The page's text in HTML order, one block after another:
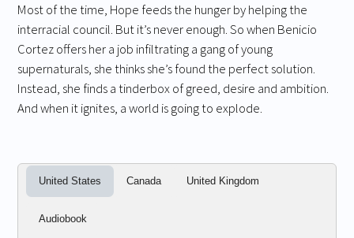
Most of the time, Hope feeds the hunger by helping the
interracial council. But it’s never enough. So when Benicio
Cortez offers her a job infiltrating a gang of young
supernaturals, she thinks she’s found the perfect solution.
Instead, she finds a tinderbox of greed, desire and ambition.
And when it ignites, a world is going to explode.
United States Canada United Kingdom
Audiobook